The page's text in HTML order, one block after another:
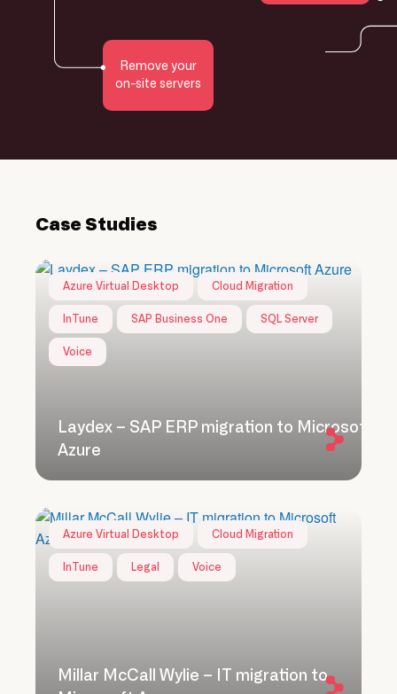
Remove your
on-site servers
Case Studies
Azure Virtual Desktop Cloud Migration
InTune SAP Business One SQL Server
Voice
Laydex – SAP ERP migration to Microsoft
Azure
Azure Virtual Desktop Cloud Migration
InTune Legal Voice
Millar McCall Wylie – IT migration to